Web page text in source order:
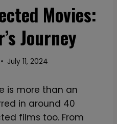
Movies:
Journey
July 11, 2024
is more than an
in around 40
films too. From